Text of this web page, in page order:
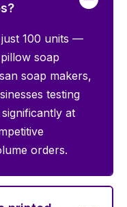
100 units —
soap
soap makers,
testing
at
orders.